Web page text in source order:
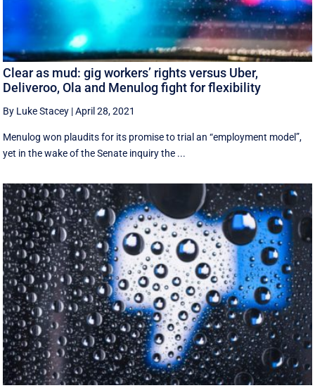
Clear as mud: gig workers’ rights versus Uber,
Deliveroo, Ola and Menulog fight for flexibility
By Luke Stacey |April 28, 2021
Menulog won plaudits for its promise to trial an “employment model”,
yet in the wake of the Senate inquiry the ...